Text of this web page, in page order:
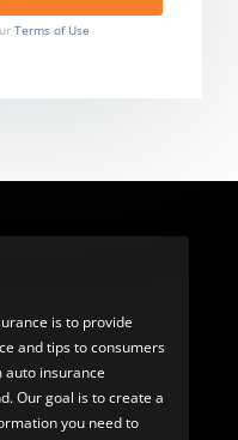
Terms of Use
is to provide
and tips to consumers
auto insurance
Our goal is to create a
you need to